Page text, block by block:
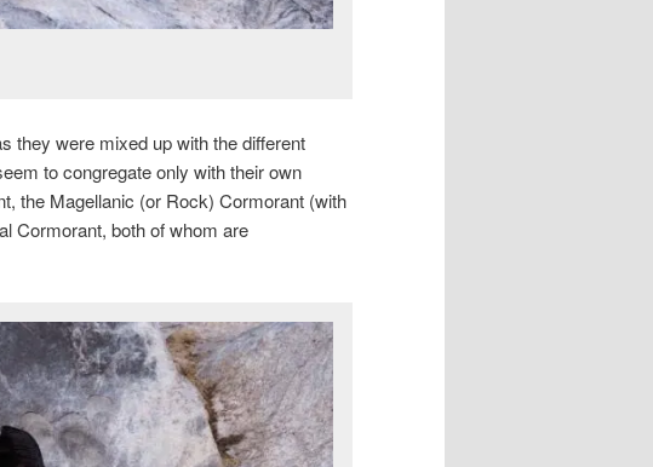
they were mixed up with the different
to congregate only with their own
the Magellanic (or Rock) Cormorant (with
Cormorant, both of whom are